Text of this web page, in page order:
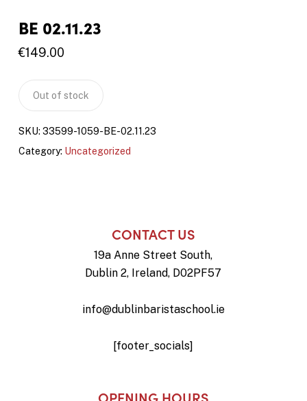
BE 02.11.23
€149.00
Out of stock
SKU: 33599-1059-BE-02.11.23
Category: Uncategorized
CONTACT US
19a Anne Street South,
Dublin 2, Ireland, D02PF57
info@dublinbaristaschool.ie
[footer_socials]
OPENING HOURS